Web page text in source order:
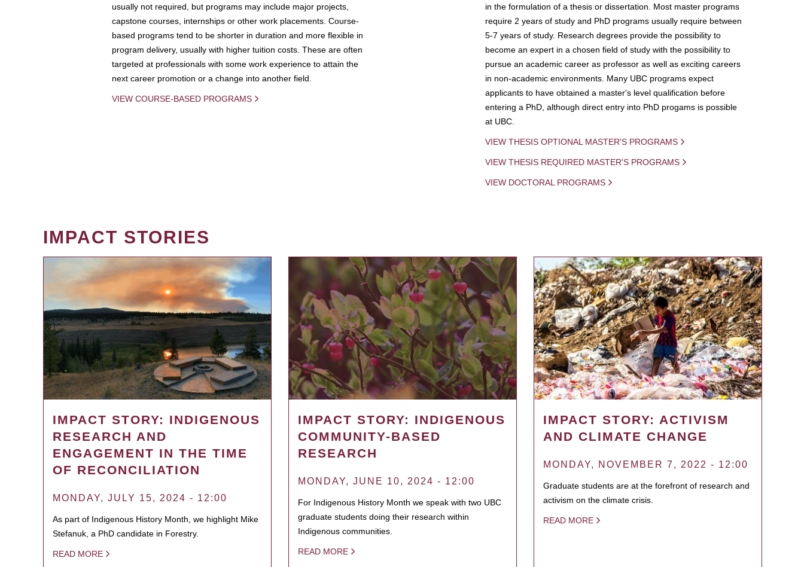
usually not required, but programs may include major projects,
capstone courses, internships or other work placements. Course-
based programs tend to be shorter in duration and more flexible in
program delivery, usually with higher tuition costs. These are often
targeted at professionals with some work experience to attain the
next career promotion or a change into another field.
VIEW COURSE-BASED PROGRAMS
in the formulation of a thesis or dissertation. Most master programs
require 2 years of study and PhD programs usually require between
5-7 years of study. Research degrees provide the possibility to
become an expert in a chosen field of study with the possibility to
pursue an academic career as professor as well as exciting careers
in non-academic environments. Many UBC programs expect
applicants to have obtained a master's level qualification before
entering a PhD, although direct entry into PhD progams is possible
at UBC.
VIEW THESIS OPTIONAL MASTER'S PROGRAMS
VIEW THESIS REQUIRED MASTER'S PROGRAMS
VIEW DOCTORAL PROGRAMS
IMPACT STORIES
IMPACT STORY: INDIGENOUS
RESEARCH AND
ENGAGEMENT IN THE TIME
OF RECONCILIATION
MONDAY, JULY 15, 2024 - 12:00
As part of Indigenous History Month, we highlight Mike
Stefanuk, a PhD candidate in Forestry.
READ MORE
IMPACT STORY: INDIGENOUS
COMMUNITY-BASED
RESEARCH
MONDAY, JUNE 10, 2024 - 12:00
For Indigenous History Month we speak with two UBC
graduate students doing their research within
Indigenous communities.
READ MORE
IMPACT STORY: ACTIVISM
AND CLIMATE CHANGE
MONDAY, NOVEMBER 7, 2022 - 12:00
Graduate students are at the forefront of research and
activism on the climate crisis.
READ MORE